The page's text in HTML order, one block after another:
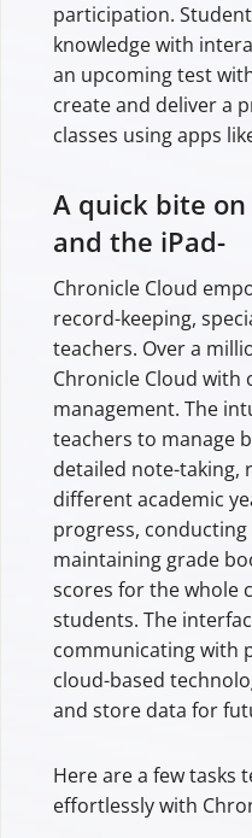
participation.
knowledge with
an upcoming test
create and deliver a
classes using apps
A quick bite
and the iPad-
Chronicle Cloud
record-keeping,
teachers. Over a
Chronicle Cloud with
management. The
teachers to manage
detailed note-taking,
different academic
progress,
maintaining grade
scores for the whole
students. The
communicating with
cloud-based
and store data for
Here are a few tasks
effortlessly with